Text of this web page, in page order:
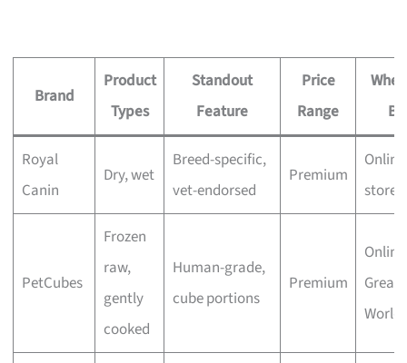
Brand
Product
Types
Standout
Feature
Price
Range
Royal
Canin
Dry, wet
Breed-specific,
vet-endorsed
Premium
stores
PetCubes
Frozen
raw,
gently
cooked
Human-grade,
cube portions
Premium
Great
World